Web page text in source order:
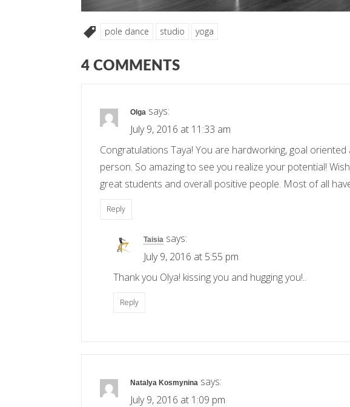
pole dance studio yoga
4 COMMENTS
Olga says:
July 9, 2016 at 11:33 am
Congratulations Taya! You are hardworking, goal oriented
person. So amazing to see you realize your potential!
great students and overall positive people. Most of all
Reply
Taisia says:
July 9, 2016 at 5:55 pm
Thank you Olya! kissing you and hugging you!..
Reply
Natalya Kosmynina says:
July 9, 2016 at 1:09 pm